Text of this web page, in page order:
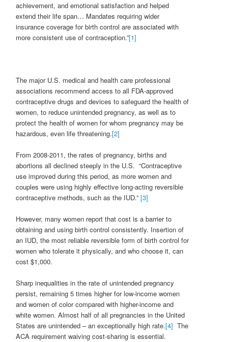
achievement, and emotional satisfaction and helped
extend their life span… Mandates requiring wider
insurance coverage for birth control are associated with
more consistent use of contraception.”[1]
The major U.S. medical and health care professional
associations recommend access to all FDA-approved
contraceptive drugs and devices to safeguard the health of
women, to reduce unintended pregnancy, as well as to
protect the health of women for whom pregnancy may be
hazardous, even life threatening.[2]
From 2008-2011, the rates of pregnancy, births and
abortions all declined steeply in the U.S. “Contraceptive
use improved during this period, as more women and
couples were using highly effective long-acting reversible
contraceptive methods, such as the IUD.”[3]
However, many women report that cost is a barrier to
obtaining and using birth control consistently. Insertion of
an IUD, the most reliable reversible form of birth control for
women who tolerate it physically, and who choose it, can
cost $1,000.
Sharp inequalities in the rate of unintended pregnancy
persist, remaining 5 times higher for low-income women
and women of color compared with higher-income and
white women. Almost half of all pregnancies in the United
States are unintended – an exceptionally high rate.[4] The
ACA requirement waiving cost-sharing is essential.